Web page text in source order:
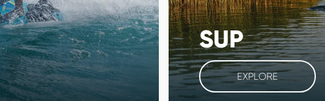
SUP
EXPLORE